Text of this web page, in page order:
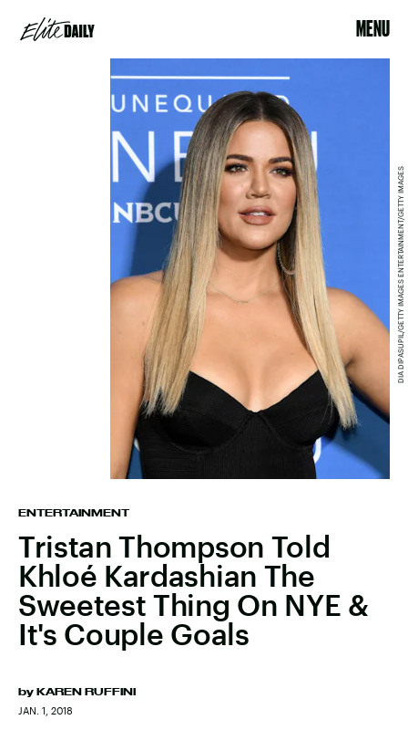
MENU
ENTERTAINMENT
Tristan Thompson Told
Khloé Kardashian The
Sweetest Thing On NYE &
It's Couple Goals
by KAREN RUFFINI
JAN. 1, 2018
DIA DIPASUPIL/GETTY IMAGES ENTERTAINMENT/GETTY IMAGES